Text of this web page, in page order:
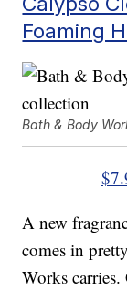
Foaming
Bath & Body
A new
comes in
Works carries.